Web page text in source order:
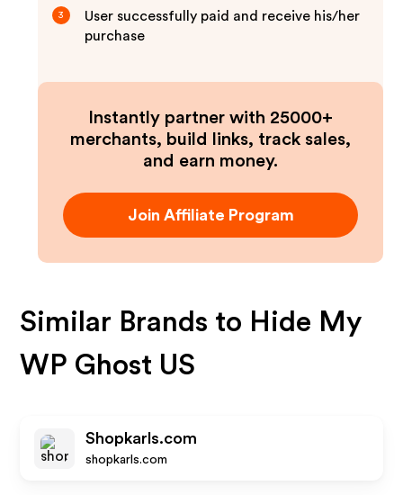
3
User successfully paid and receive his/her
purchase
Instantly partner with 25000+
merchants, build links, track sales,
and earn money.
Join Affiliate Program
Similar Brands to Hide My
WP Ghost US
Shopkarls.com
shopkarls.com